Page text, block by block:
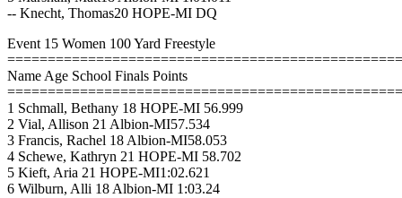
-- Knecht, Thomas20 HOPE-MI DQ
Event 15 Women 100 Yard Freestyle
Name Age School Finals Points
1 Schmall, Bethany 18 HOPE-MI 56.999
2 Vial, Allison 21 Albion-MI57.534
3 Francis, Rachel 18 Albion-MI58.053
4 Schewe, Kathryn 21 HOPE-MI 58.702
5 Kieft, Aria 21 HOPE-MI1:02.621
6 Wilburn, Alli 18 Albion-MI 1:03.24